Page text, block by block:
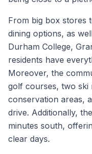
From big box stores
dining options, as
Durham College,
residents have
Moreover, the
golf courses, two ski
conservation areas,
drive. Additionally,
minutes south,
clear days.